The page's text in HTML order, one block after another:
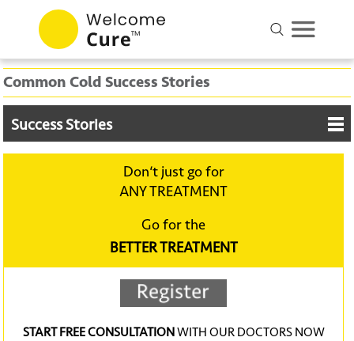
Common Cold Success Stories
Success Stories
Don‘t just go for
ANY TREATMENT
Go for the
BETTER TREATMENT
START FREE CONSULTATIONWITH OUR DOCTORS NOW